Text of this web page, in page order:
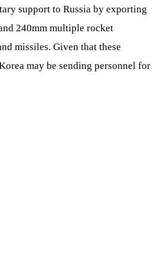
support to Russia by exporting
240mm multiple rocket
missiles. Given that these
may be sending personnel for